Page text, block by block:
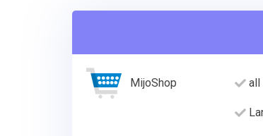
MijoShop all